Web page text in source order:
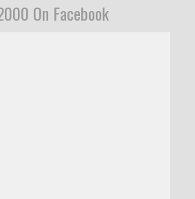
On Facebook